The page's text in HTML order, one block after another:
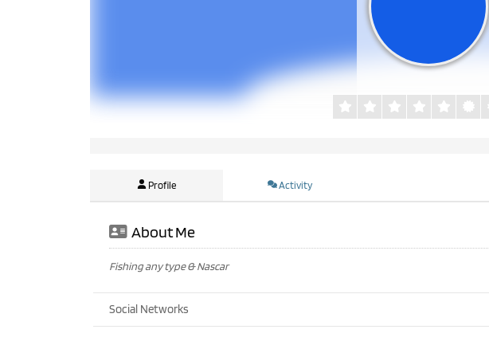
Profile Activity
About Me
Fishing any type & Nascar
Social Networks